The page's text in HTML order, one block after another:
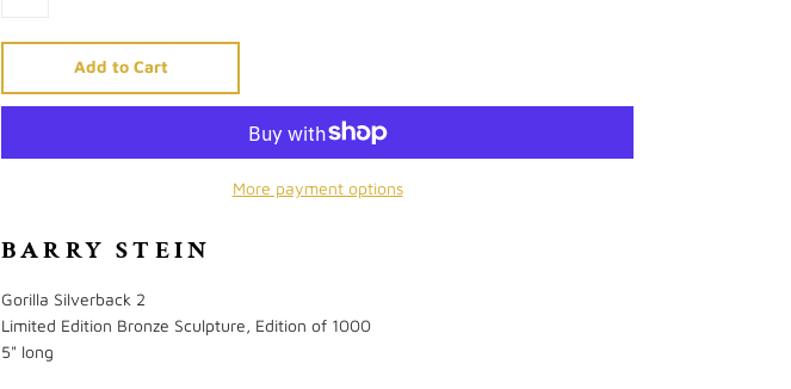
Add to Cart
More payment options
BARRY STEIN
Gorilla Silverback 2
Limited Edition Bronze Sculpture, Edition of 1000
5" long